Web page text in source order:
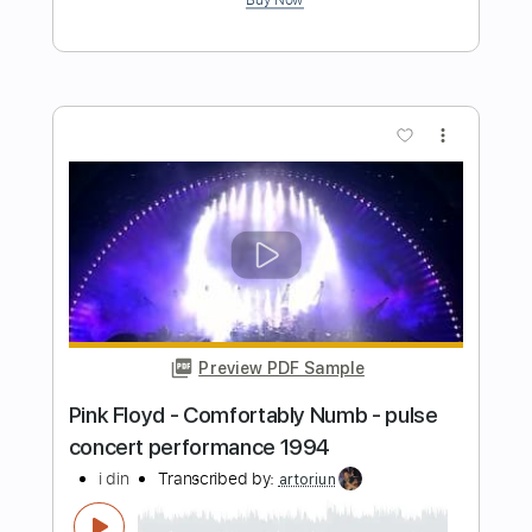
Transcribed by:Egor5287
Length FULL
Delivery Files PDF, Guitar Pro
Includes
Lead Tracks 🎸 Rhythm Tracks 🎶
Inc. Chords Standard Tuning
160 Bpm
Audio-Synced
No Capo Tablature
$4.99
Add to Cart